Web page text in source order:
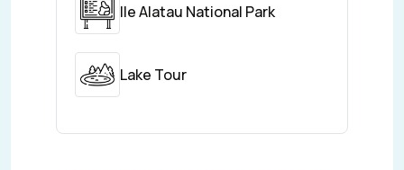
Ile Alatau National Park
Lake Tour